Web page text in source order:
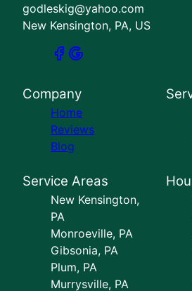
godleskig@yahoo.com
New Kensington, PA, US
Company
Home
Reviews
Blog
Service Areas
New Kensington,
PA
Monroeville, PA
Gibsonia, PA
Plum, PA
Murrysville, PA